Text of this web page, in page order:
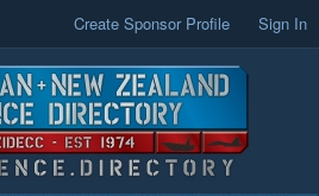
Create Sponsor Profile Sign In